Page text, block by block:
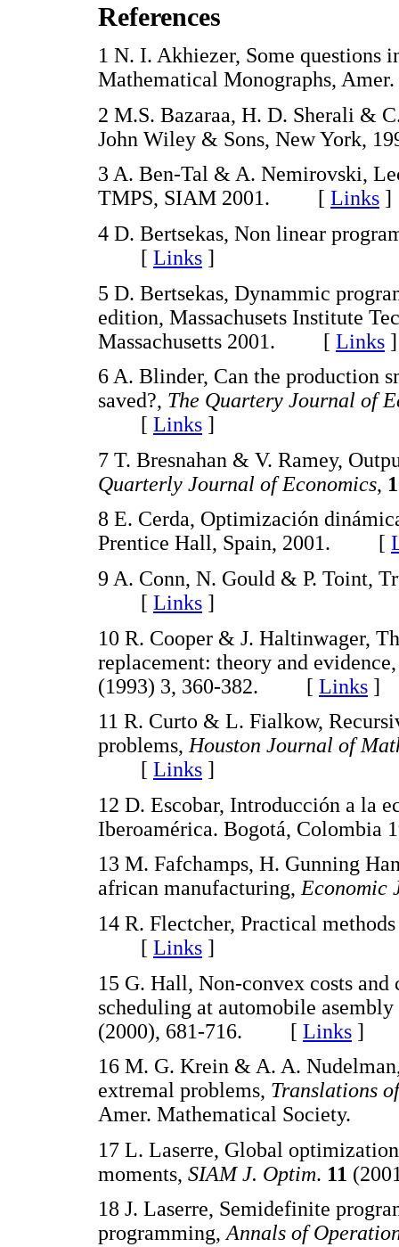
References
1 N. I. Akhiezer, Some questions
Mathematical Monographs,
2 M.S. Bazaraa, H. D. Sherali &
John Wiley & Sons, New
3 A. Ben-Tal & A. Nemirovski,
TMPS, SIAM 2001. [ Links ]
4 D. Bertsekas, Non linear
[ Links ]
5 D. Bertsekas, Dynammic
edition, Massachusets Institute
Massachusetts 2001. [ Links ]
6 A. Blinder, Can the production
saved?, The Quartery Journal of
[ Links ]
7 T. Bresnahan & V. Ramey,
Quarterly Journal of Economics,
8 E. Cerda, Optimización
Prentice Hall, Spain, 2001. [
9 A. Conn, N. Gould & P. Toint,
[ Links ]
10 R. Cooper & J. Haltinwager,
replacement: theory and
(1993) 3, 360-382. [ Links ]
11 R. Curto & L. Fialkow,
problems,Houston Journal of
[ Links ]
12 D. Escobar, Introducción a la
Iberoamérica. Bogotá,
13 M. Fafchamps, H. Gunning
african manufacturing,Economic
14 R. Flectcher, Practical
[ Links ]
15 G. Hall, Non-convex costs
scheduling at automobile
(2000), 681-716. [ Links ]
16 M. G. Krein & A. A.
extremal problems, Translations
Amer. Mathematical
17 L. Laserre, Global
moments, SIAM J. Optim. 11
18 J. Laserre, Semidefinite
programming,Annals of